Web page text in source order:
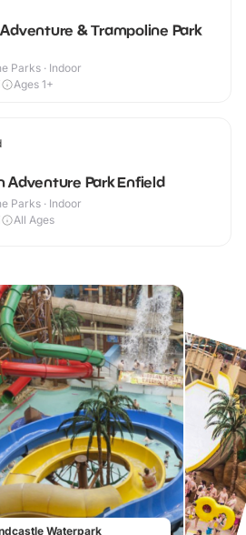
& Trampoline Park
Parks · Indoor
Ages 1+
Adventure Park Enfield
Parks · Indoor
All Ages
Waterpark